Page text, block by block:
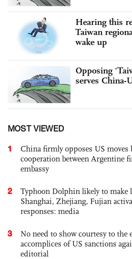
Hearing this
Taiwan
wake up
Opposing
serves China-
MOST VIEWED
1
China firmly opposes US moves
cooperation between Argentine
embassy
2
Typhoon Dolphin likely to make
Shanghai, Zhejiang, Fujian
responses: media
3
No need to show courtesy to the
accomplices of US sanctions
editorial